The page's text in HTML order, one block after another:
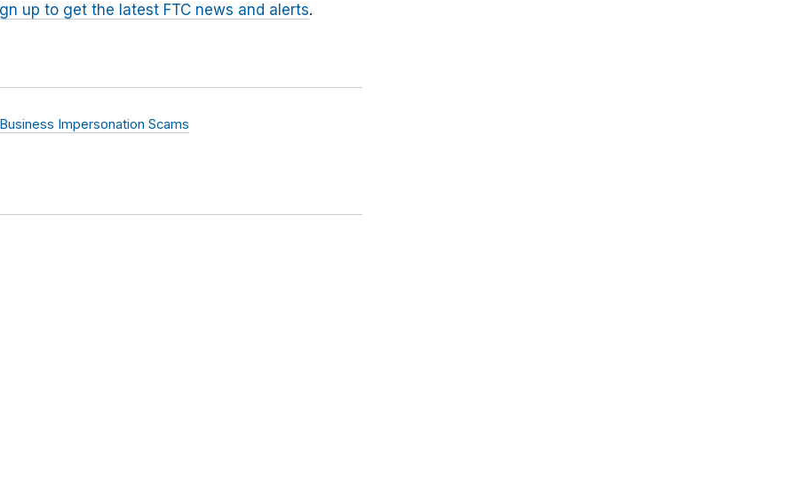
up to get the latest FTC news and alerts.
Impersonation Scams